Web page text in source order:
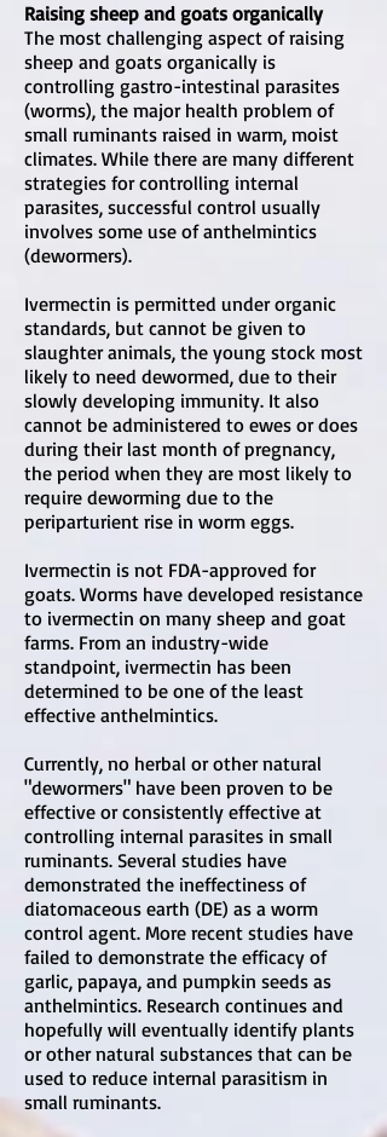
Raising sheep and goats organically
The most challenging aspect of raising
sheep and goats organically is
controlling gastro-intestinal parasites
(worms), the major health problem of
small ruminants raised in warm, moist
climates. While there are many different
strategies for controlling internal
parasites, successful control usually
involves some use of anthelmintics
(dewormers).
Ivermectin is permitted under organic
standards, but cannot be given to
slaughter animals, the young stock most
likely to need dewormed, due to their
slowly developing immunity. It also
cannot be administered to ewes or does
during their last month of pregnancy,
the period when they are most likely to
require deworming due to the
periparturient rise in worm eggs.
Ivermectin is not FDA-approved for
goats. Worms have developed resistance
to ivermectin on many sheep and goat
farms. From an industry-wide
standpoint, ivermectin has been
determined to be one of the least
effective anthelmintics.
Currently, no herbal or other natural
"dewormers" have been proven to be
effective or consistently effective at
controlling internal parasites in small
ruminants. Several studies have
demonstrated the ineffectiness of
diatomaceous earth (DE) as a worm
control agent. More recent studies have
failed to demonstrate the efficacy of
garlic, papaya, and pumpkin seeds as
anthelmintics. Research continues and
hopefully will eventually identify plants
or other natural substances that can be
used to reduce internal parasitism in
small ruminants.